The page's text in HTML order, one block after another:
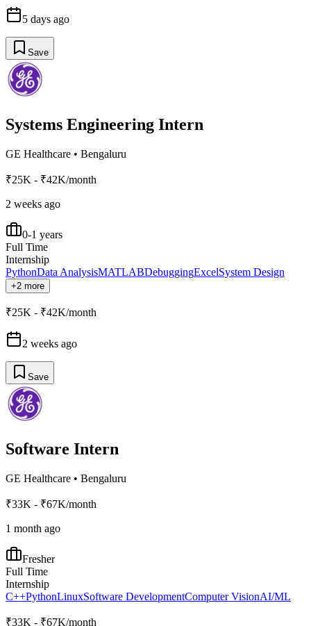
5 days ago
Save
Systems Engineering Intern
GE Healthcare • Bengaluru
₹25K - ₹42K/month
2 weeks ago
0-1 years
Full Time
Internship
PythonData AnalysisMATLABDebuggingExcelSystem Design
+2 more
₹25K - ₹42K/month
2 weeks ago
Save
Software Intern
GE Healthcare • Bengaluru
₹33K - ₹67K/month
1 month ago
Fresher
Full Time
Internship
C++PythonLinuxSoftware DevelopmentComputer VisionAI/ML
₹33K - ₹67K/month